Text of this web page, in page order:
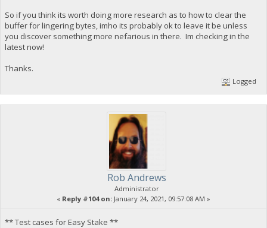
So if you think its worth doing more research as to how to clear the
buffer for lingering bytes, imho its probably ok to leave it be unless
you discover something more nefarious in there. Im checking in the
latest now!
Thanks.
Logged
Rob Andrews
Administrator
« Reply #104 on: January 24, 2021, 09:57:08 AM »
** Test cases for Easy Stake **